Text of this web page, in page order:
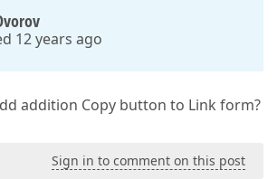
12 years ago
addition Copy button to Link form?
Sign in to comment on this post